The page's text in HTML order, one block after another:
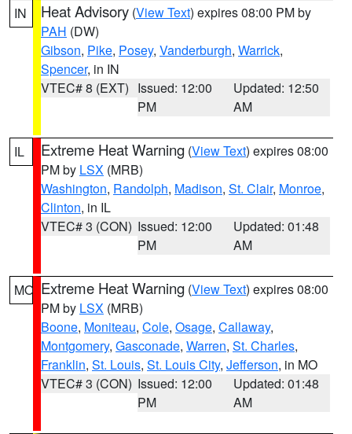
IN Heat Advisory (View Text) expires 08:00 PM by
PAH (DW)
Gibson, Pike, Posey, Vanderburgh, Warrick,
Spencer, in IN
VTEC# 8 (EXT) Issued: 12:00
PM
Updated: 12:50
AM
IL Extreme Heat Warning (View Text) expires 08:00
PM by LSX (MRB)
Washington, Randolph, Madison, St. Clair, Monroe,
Clinton, in IL
VTEC# 3 (CON) Issued: 12:00
PM
Updated: 01:48
AM
MO Extreme Heat Warning (View Text) expires 08:00
PM by LSX (MRB)
Boone, Moniteau, Cole, Osage, Callaway,
Montgomery, Gasconade, Warren, St. Charles,
Franklin, St. Louis, St. Louis City, Jefferson, in MO
VTEC# 3 (CON) Issued: 12:00
PM
Updated: 01:48
AM